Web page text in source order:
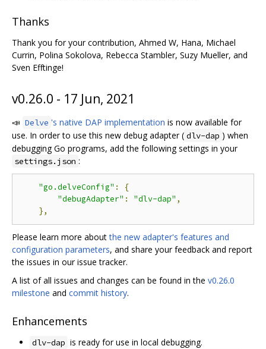
Thanks
Thank you for your contribution, Ahmed W, Hana, Michael
Currin, Polina Sokolova, Rebecca Stambler, Suzy Mueller, and
Sven Efftinge!
v0.26.0 - 17 Jun, 2021
📣 Delve 's native DAP implementation is now available for
use. In order to use this new debug adapter ( dlv-dap ) when
debugging Go programs, add the following settings in your
settings.json :
"go.delveConfig" :
{
"debugAdapter" : "dlv-dap" ,
},
Please learn more aboutthe new adapter's features and
configuration parameters, and share your feedback and report
the issues in our issue tracker.
A list of all issues and changes can be found in the v0.26.0
milestone and commit history.
Enhancements
dlv-dap is ready for use in local debugging.